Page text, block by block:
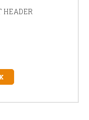
HEADER